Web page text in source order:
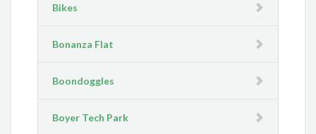
Bikes
Bonanza Flat
Boondoggles
Boyer Tech Park